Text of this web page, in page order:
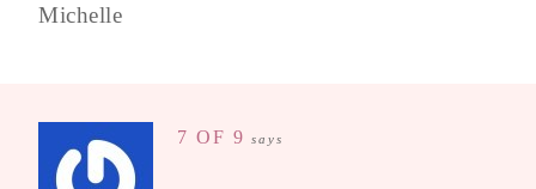
Michelle
7 OF 9 says